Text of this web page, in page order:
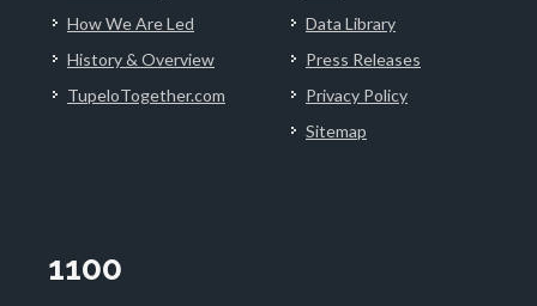
How We Are Led
History & Overview
TupeloTogether.com
Data Library
Press Releases
Privacy Policy
Sitemap
1100